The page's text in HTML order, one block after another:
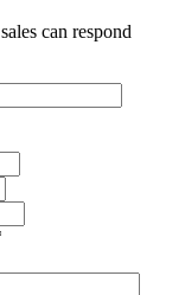
can respond